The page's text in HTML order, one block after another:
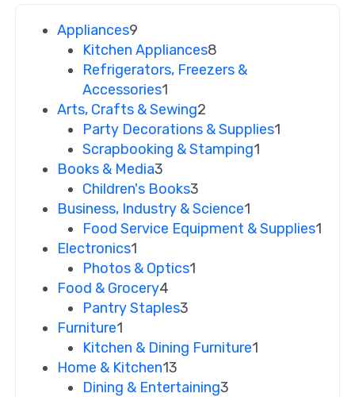
Appliances9
Kitchen Appliances8
Refrigerators, Freezers &
Accessories1
Arts, Crafts & Sewing2
Party Decorations & Supplies1
Scrapbooking & Stamping1
Books & Media3
Children's Books3
Business, Industry & Science1
Food Service Equipment & Supplies1
Electronics1
Photos & Optics1
Food & Grocery4
Pantry Staples3
Furniture1
Kitchen & Dining Furniture1
Home & Kitchen13
Dining & Entertaining3